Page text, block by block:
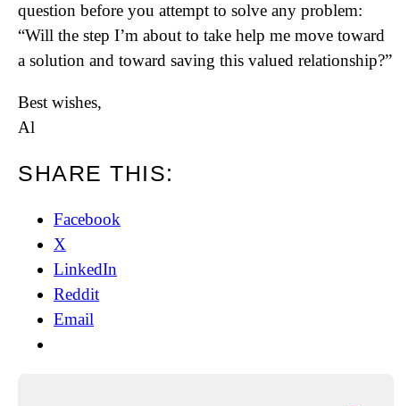
question before you attempt to solve any problem:
“Will the step I’m about to take help me move toward
a solution and toward saving this valued relationship?”
Best wishes,
Al
SHARE THIS:
Facebook
X
LinkedIn
Reddit
Email